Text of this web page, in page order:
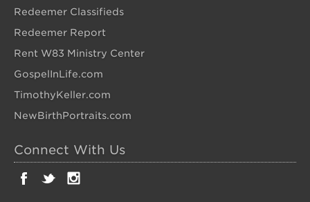
Redeemer Classifieds
Redeemer Report
Rent W83 Ministry Center
GospelInLife.com
TimothyKeller.com
NewBirthPortraits.com
Connect With Us